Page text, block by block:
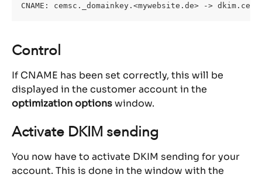
CNAME: cemsc._domainkey.<mywebsite.de> ->
Control
If CNAME has been set correctly, this will be
displayed in the customer account in the
optimization options window.
Activate DKIM sending
You now have to activate DKIM sending for your
account. This is done in the window with the